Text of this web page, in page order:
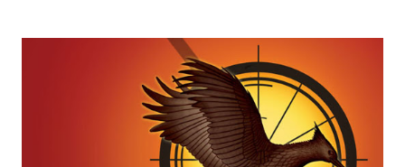
great diplomat and he knows how to bring people
together. He can also be sneaky to get what he wants. Plus,
did I mention he can bake? And he's hot!! But it's not just
me! We have an underground club of sorts here in District
Four-Seafaring Librarians for Peeta! Here's what some of